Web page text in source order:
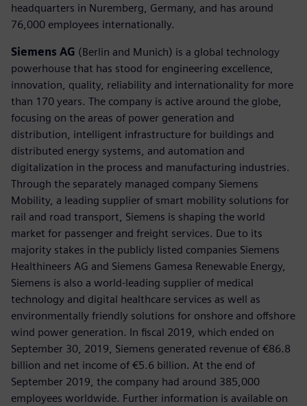
headquarters in Nuremberg, Germany, and has around
76,000 employees internationally.
Siemens AG (Berlin and Munich) is a global technology
powerhouse that has stood for engineering excellence,
innovation, quality, reliability and internationality for more
than 170 years. The company is active around the globe,
focusing on the areas of power generation and
distribution, intelligent infrastructure for buildings and
distributed energy systems, and automation and
digitalization in the process and manufacturing industries.
Through the separately managed company Siemens
Mobility, a leading supplier of smart mobility solutions for
rail and road transport, Siemens is shaping the world
market for passenger and freight services. Due to its
majority stakes in the publicly listed companies Siemens
Healthineers AG and Siemens Gamesa Renewable Energy,
Siemens is also a world-leading supplier of medical
technology and digital healthcare services as well as
environmentally friendly solutions for onshore and offshore
wind power generation. In fiscal 2019, which ended on
September 30, 2019, Siemens generated revenue of €86.8
billion and net income of €5.6 billion. At the end of
September 2019, the company had around 385,000
employees worldwide. Further information is available on